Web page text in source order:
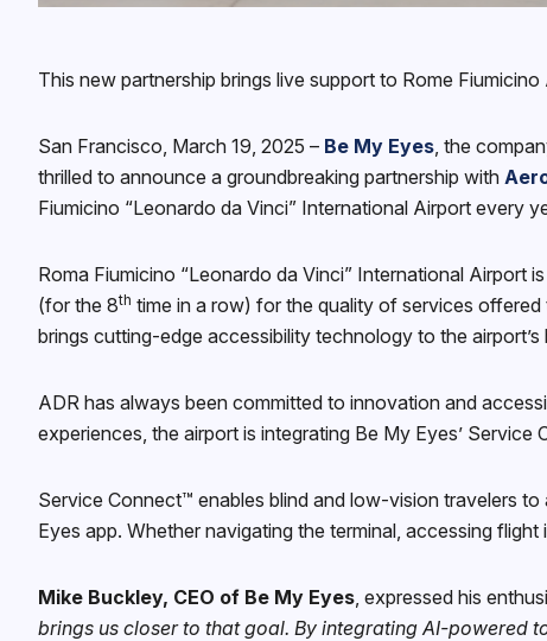
This new partnership brings live support to Rome
San Francisco, March 19, 2025 – Be My Eyes, the
thrilled to announce a groundbreaking partnership with
Fiumicino “Leonardo da Vinci” International Airport every
Roma Fiumicino “Leonardo da Vinci” International Airport
(for the 8th time in a row) for the quality of services
brings cutting-edge accessibility technology to the
ADR has always been committed to innovation and
experiences, the airport is integrating Be My Eyes’
Service Connect™ enables blind and low-vision travelers
Eyes app. Whether navigating the terminal, accessing
Mike Buckley, CEO of Be My Eyes, expressed his
brings us closer to that goal. By integrating AI-powered